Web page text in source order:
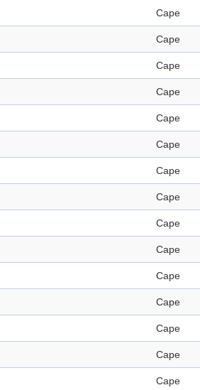
Cape
Cape
Cape
Cape
Cape
Cape
Cape
Cape
Cape
Cape
Cape
Cape
Cape
Cape
Cape